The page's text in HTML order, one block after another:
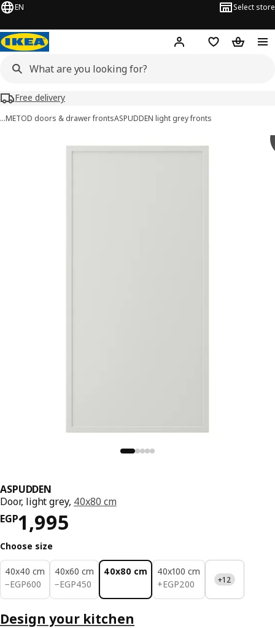
EN Select store
Hej! Log in or sign up
Shopping list
Free delivery
…METOD doors & drawer frontsASPUDDEN light grey fronts
images
ASPUDDEN
Door, light grey, 40x80 cm
EGP1,995
Price EGP 1995
Choose size
40x40 cm
−EGP600
EGP 600
40x60 cm
−EGP450
EGP 450
40x80 cm
40x100 cm
+EGP200
EGP 200 +12
Design your kitchen